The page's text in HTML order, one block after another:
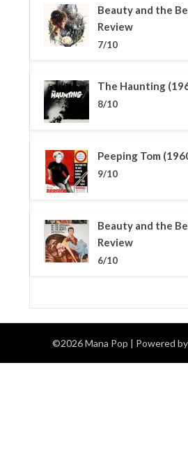
Beauty and the
Review
7/10
The Haunting
8/10
Peeping Tom
9/10
Beauty and the
Review
6/10
©2026 Mana Pop | Powered by